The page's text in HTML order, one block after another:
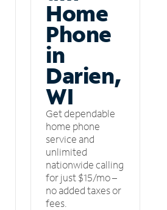
Home
Phone
in
Darien,
WI
Get dependable
home phone
service and
unlimited
nationwide calling
for just $15/mo –
no added taxes or
fees.